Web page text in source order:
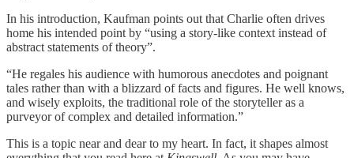
In his introduction, Kaufman points out that Charlie often drives
home his intended point by “using a story-like context instead of
abstract statements of theory”.
“He regales his audience with humorous anecdotes and poignant
tales rather than with a blizzard of facts and figures. He well knows,
and wisely exploits, the traditional role of the storyteller as a
purveyor of complex and detailed information.”
This is a topic near and dear to my heart. In fact, it shapes almost